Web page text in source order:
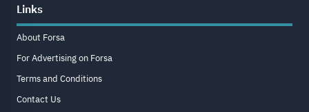
Links
About Forsa
For Advertising on Forsa
Terms and Conditions
Contact Us